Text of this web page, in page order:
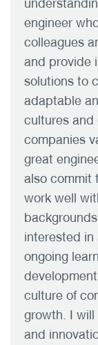
engineer
colleagues
and provide
solutions to
adaptable
cultures and
companies
great
also commit
work well
interested
ongoing
culture of
growth. I
and